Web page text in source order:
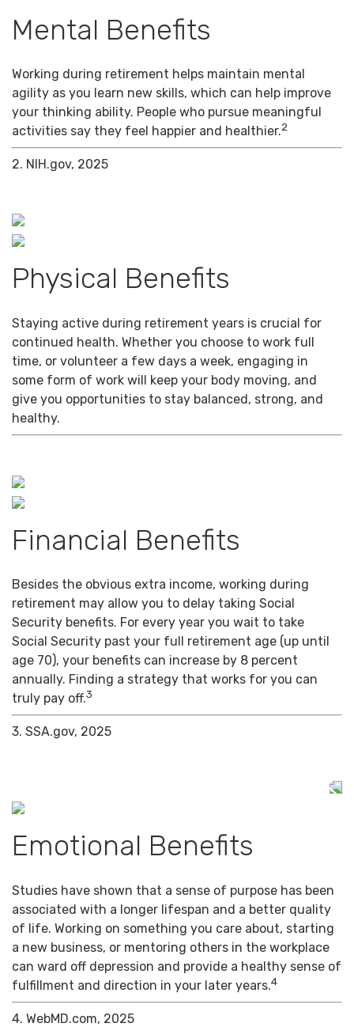
Mental Benefits
Working during retirement helps maintain mental
agility as you learn new skills, which can help improve
your thinking ability. People who pursue meaningful
activities say they feel happier and healthier.2
2. NIH.gov, 2025
Physical Benefits
Staying active during retirement years is crucial for
continued health. Whether you choose to work full
time, or volunteer a few days a week, engaging in
some form of work will keep your body moving, and
give you opportunities to stay balanced, strong, and
healthy.
Financial Benefits
Besides the obvious extra income, working during
retirement may allow you to delay taking Social
Security benefits. For every year you wait to take
Social Security past your full retirement age (up until
age 70), your benefits can increase by 8 percent
annually. Finding a strategy that works for you can
truly pay off.3
3. SSA.gov, 2025
Emotional Benefits
Studies have shown that a sense of purpose has been
associated with a longer lifespan and a better quality
of life. Working on something you care about, starting
a new business, or mentoring others in the workplace
can ward off depression and provide a healthy sense of
fulfillment and direction in your later years.4
4. WebMD.com, 2025